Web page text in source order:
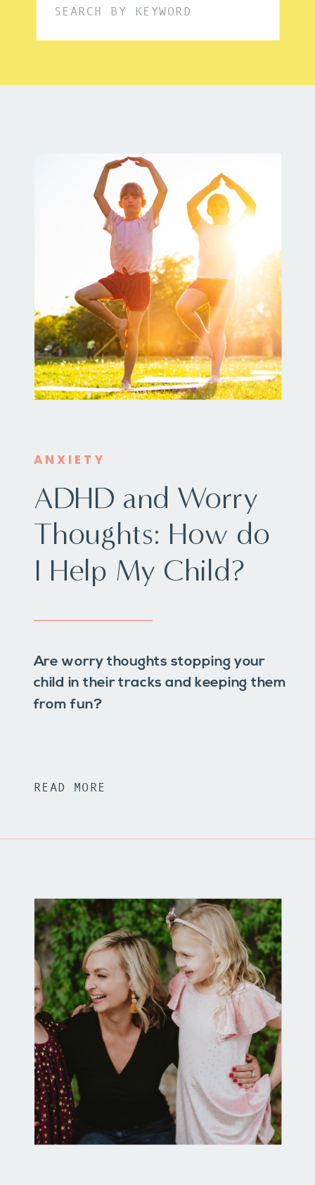
Search
Are worry thoughts stopping your
child in their tracks and keeping them
from fun?
ADHD and Worry
Thoughts: How do
I Help My Child?
ANXIETY
READ MORE